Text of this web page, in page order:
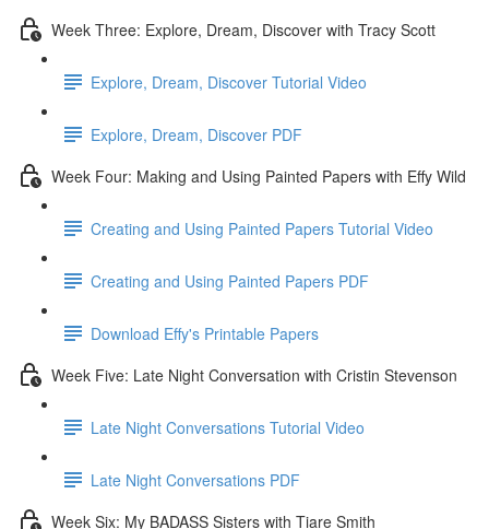
Week Three: Explore, Dream, Discover with Tracy Scott
Explore, Dream, Discover Tutorial Video
Explore, Dream, Discover PDF
Week Four: Making and Using Painted Papers with Effy Wild
Creating and Using Painted Papers Tutorial Video
Creating and Using Painted Papers PDF
Download Effy's Printable Papers
Week Five: Late Night Conversation with Cristin Stevenson
Late Night Conversations Tutorial Video
Late Night Conversations PDF
Week Six: My BADASS Sisters with Tiare Smith